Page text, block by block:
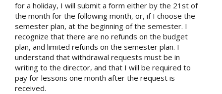
for a holiday, I will submit a form either by the 21st of
the month for the following month, or, if I choose the
semester plan, at the beginning of the semester. I
recognize that there are no refunds on the budget
plan, and limited refunds on the semester plan. I
understand that withdrawal requests must be in
writing to the director, and that I will be required to
pay for lessons one month after the request is
received.